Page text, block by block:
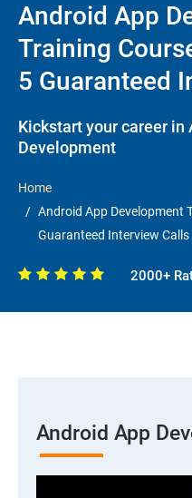
Android App
Training
5 Guaranteed
Kickstart your career
Development
Home
Android App Development
Guaranteed Interview Calls
2000+
Android App